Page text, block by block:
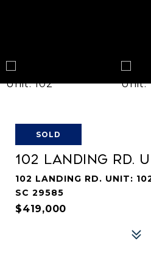
SOLD
102 LANDING RD.
102 LANDING RD. UNIT:
SC 29585
$419,000